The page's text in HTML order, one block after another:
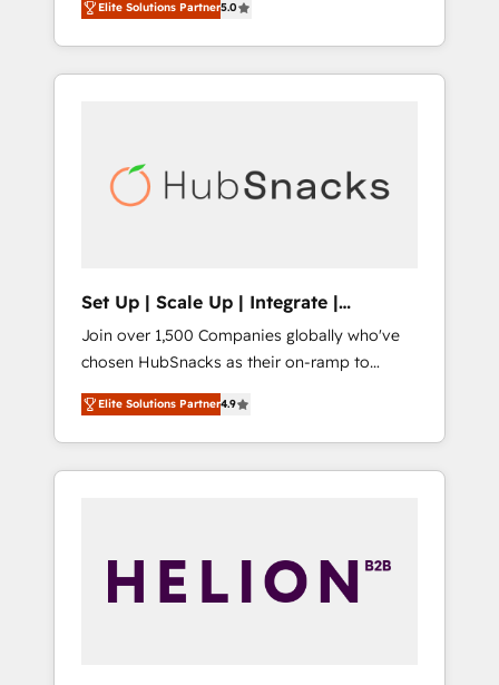
accredited HubSpot Solutions Partner. 🚀
With 2,750+ HubSpot projects delivered and
370+ specialists across EMEA, APAC and NAM,
automation, we turn complexity into clarity,
human at global scale. 🏆 HubSpot’s CEO
Elite Solutions Partner5.0
Set Up | Scale Up | Integrate |
HubSnacks FlexPlan
Join over 1,500 Companies globally who've
chosen HubSnacks as their on-ramp to
HubSpot since 2014 Simple pay-as-you-go
plans that accelerate value... 1️⃣ Set Up |
Onboarding New or Check-fixing existing
HubSpot portals 2️⃣ Scale Up | 100% HubSpot
API Integration project... ⬅️ Click "Contact
Business" ⬅️ to access 150+ Kickstart
Elite Solutions Partner4.9